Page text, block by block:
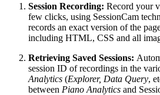
Session Recording: Record your
few clicks, using SessionCam
records an exact version of the
including HTML, CSS and all
Retrieving Saved Sessions:
session ID of recordings in the
Analytics (Explorer, Data Query,
between Piano Analytics and